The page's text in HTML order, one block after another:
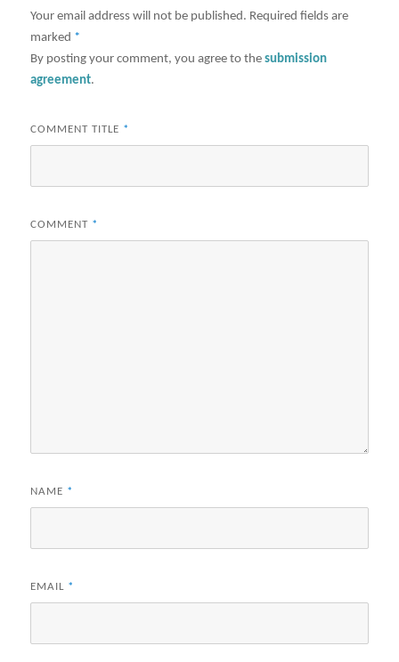
Your email address will not be published. Required fields are
marked *
By posting your comment, you agree to thesubmission
agreement.
COMMENT TITLE *
COMMENT *
NAME *
EMAIL *